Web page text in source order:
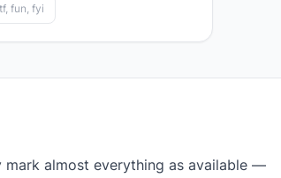
fun, fyi
mark almost everything as available —